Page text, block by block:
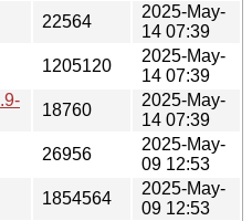
22564
2025-May-
14 07:39
1205120
2025-May-
14 07:39
18760
2025-May-
14 07:39
26956
2025-May-
09 12:53
1854564
2025-May-
09 12:53